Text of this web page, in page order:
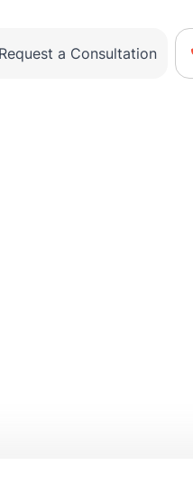
Request a Consultation